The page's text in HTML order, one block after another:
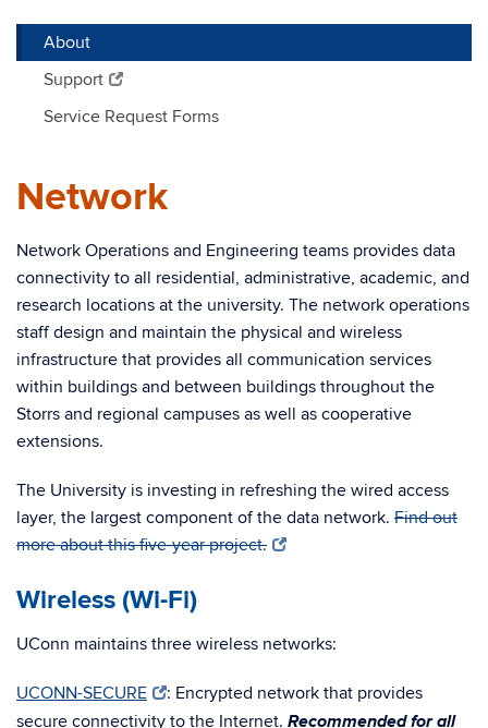
About
Support
Service Request Forms
Network
Network Operations and Engineering teams provides data
connectivity to all residential, administrative, academic, and
research locations at the university. The network operations
staff design and maintain the physical and wireless
infrastructure that provides all communication services
within buildings and between buildings throughout the
Storrs and regional campuses as well as cooperative
extensions.
The University is investing in refreshing the wired access
layer, the largest component of the data network. Find out
more about this five-year project.
Wireless (Wi-Fi)
UConn maintains three wireless networks:
UCONN-SECURE
: Encrypted network that provides
secure connectivity to the Internet. Recommended for all